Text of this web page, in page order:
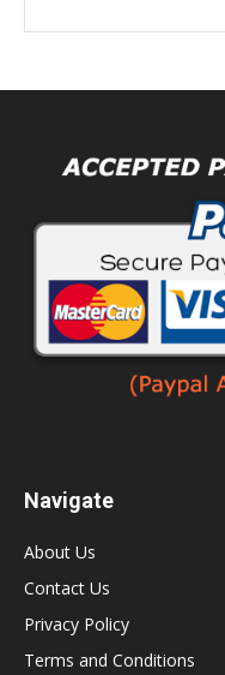
Navigate
About Us
Contact Us
Privacy Policy
Terms and Conditions